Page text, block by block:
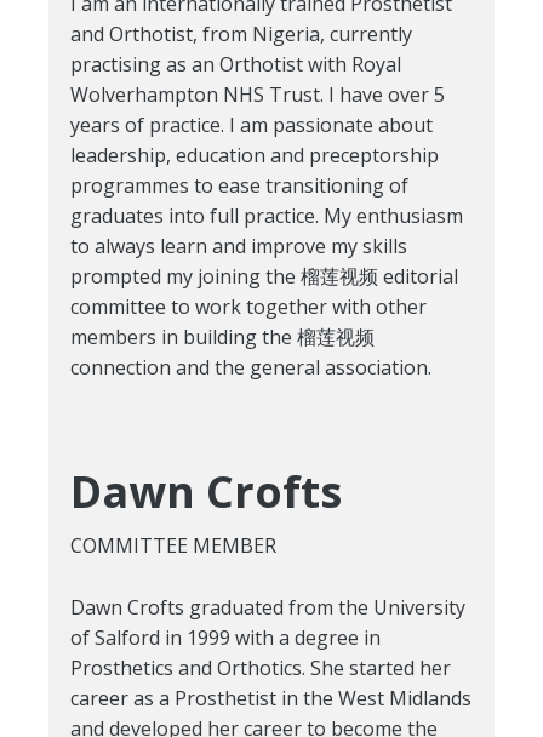
and Orthotist, from Nigeria, currently
practising as an Orthotist with Royal
Wolverhampton NHS Trust. I have over 5
years of practice. I am passionate about
leadership, education and preceptorship
programmes to ease transitioning of
graduates into full practice. My enthusiasm
to always learn and improve my skills
prompted my joining the 榴莲视频 editorial
committee to work together with other
members in building the 榴莲视频
connection and the general association.
Dawn Crofts
COMMITTEE MEMBER
Dawn Crofts graduated from the University
of Salford in 1999 with a degree in
Prosthetics and Orthotics. She started her
career as a Prosthetist in the West Midlands
and developed her career to become the